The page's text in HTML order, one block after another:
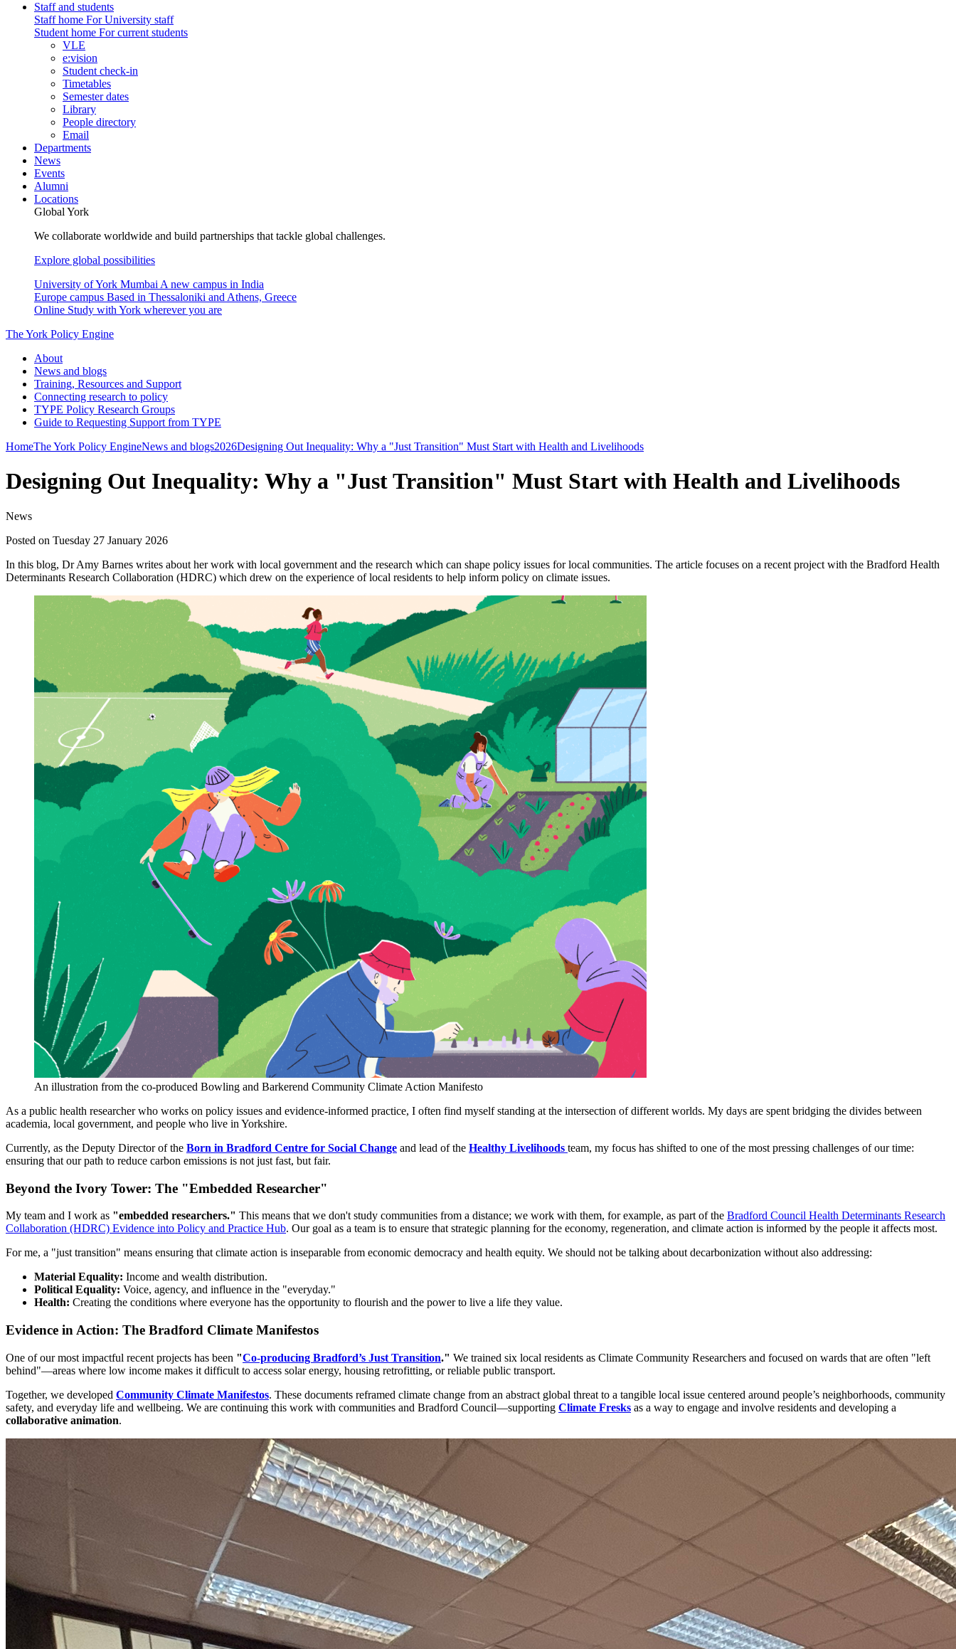
Staff and students
Staff home For University staff
Student home For current students
VLE
e:vision
Student check-in
Timetables
Semester dates
Library
People directory
Email
Departments
News
Events
Alumni
Locations
Global York
We collaborate worldwide and build partnerships that tackle global challenges.
Explore global possibilities
University of York Mumbai A new campus in India
Europe campus Based in Thessaloniki and Athens, Greece
Online Study with York wherever you are
The York Policy Engine
About
News and blogs
Training, Resources and Support
Connecting research to policy
TYPE Policy Research Groups
Guide to Requesting Support from TYPE
HomeThe York Policy EngineNews and blogs2026Designing Out Inequality: Why a "Just Transition" Must Start with Health and Livelihoods
Designing Out Inequality: Why a "Just Transition" Must Start with Health and Livelihoods
News
Posted on Tuesday 27 January 2026
In this blog, Dr Amy Barnes writes about her work with local government and the research which can shape policy issues for local communities. The article focuses on a recent project with the Bradford Health
Determinants Research Collaboration (HDRC) which drew on the experience of local residents to help inform policy on climate issues.
An illustration from the co-produced Bowling and Barkerend Community Climate Action Manifesto
As a public health researcher who works on policy issues and evidence-informed practice, I often find myself standing at the intersection of different worlds. My days are spent bridging the divides between
academia, local government, and people who live in Yorkshire.
Currently, as the Deputy Director of the Born in Bradford Centre for Social Change and lead of the Healthy Livelihoods team, my focus has shifted to one of the most pressing challenges of our time:
ensuring that our path to reduce carbon emissions is not just fast, but fair.
Beyond the Ivory Tower: The "Embedded Researcher"
My team and I work as "embedded researchers." This means that we don't study communities from a distance; we work with them, for example, as part of the Bradford Council Health Determinants Research
Collaboration (HDRC) Evidence into Policy and Practice Hub. Our goal as a team is to ensure that strategic planning for the economy, regeneration, and climate action is informed by the people it affects most.
For me, a "just transition" means ensuring that climate action is inseparable from economic democracy and health equity. We should not be talking about decarbonization without also addressing:
Material Equality: Income and wealth distribution.
Political Equality: Voice, agency, and influence in the "everyday."
Health: Creating the conditions where everyone has the opportunity to flourish and the power to live a life they value.
Evidence in Action: The Bradford Climate Manifestos
One of our most impactful recent projects has been "Co-producing Bradford’s Just Transition." We trained six local residents as Climate Community Researchers and focused on wards that are often "left
behind"—areas where low income makes it difficult to access solar energy, housing retrofitting, or reliable public transport.
Together, we developed Community Climate Manifestos. These documents reframed climate change from an abstract global threat to a tangible local issue centered around people’s neighborhoods, community
safety, and everyday life and wellbeing. We are continuing this work with communities and Bradford Council—supporting Climate Fresks as a way to engage and involve residents and developing a
collaborative animation.